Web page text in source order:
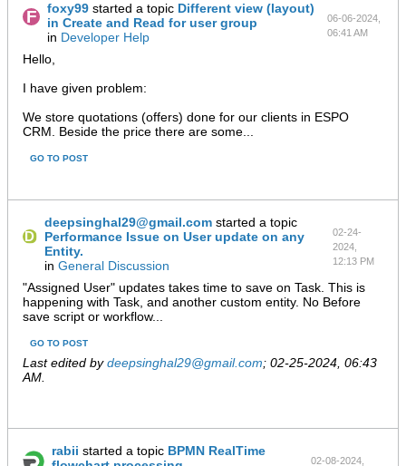
foxy99started a topic Different view (layout)
in Create and Read for user group
in Developer Help
06-06-2024,
06:41 AM
Hello,
I have given problem:
We store quotations (offers) done for our clients in ESPO
CRM. Beside the price there are some...
GO TO POST
deepsinghal29@gmail.com started a topic
Performance Issue on User update on any
Entity.
inGeneral Discussion
02-24-
2024,
12:13 PM
"Assigned User" updates takes time to save on Task. This is
happening with Task, and another custom entity. No Before
save script or workflow...
GO TO POST
Last edited bydeepsinghal29@gmail.com; 02-25-2024, 06:43
AM
rabii started a topic BPMN RealTime
02-08-2024,